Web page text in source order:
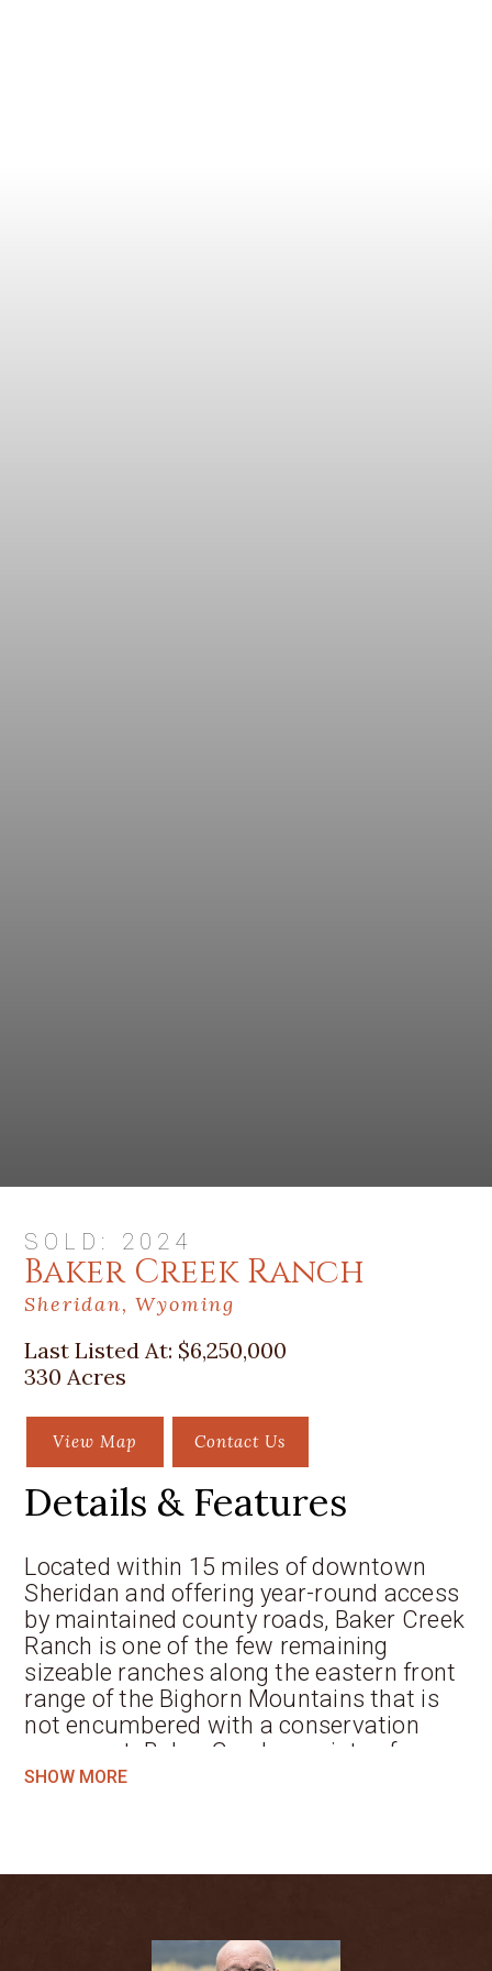
SOLD: 2024
Baker Creek Ranch
Sheridan, Wyoming
Last Listed At: $6,250,000
330 Acres
View Map Contact Us
Details & Features
Located within 15 miles of downtown
Sheridan and offering year-round access
by maintained county roads, Baker Creek
Ranch is one of the few remaining
sizeable ranches along the eastern front
range of the Bighorn Mountains that is
not encumbered with a conservation
easement. Baker Creek consists of
approximately 330 deeded acres of
property’s many attributes, Baker Creek
including wells, ponds, springs, and
excellent territorial irrigation water
SHOW MORE